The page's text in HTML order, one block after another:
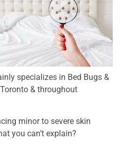
specializes in Bed Bugs &
& throughout
minor to severe skin
you can’t explain?